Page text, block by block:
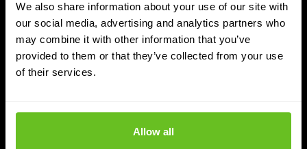
We also share information about your use of our site with
our social media, advertising and analytics partners who
may combine it with other information that you’ve
provided to them or that they’ve collected from your use
of their services.
Allow all